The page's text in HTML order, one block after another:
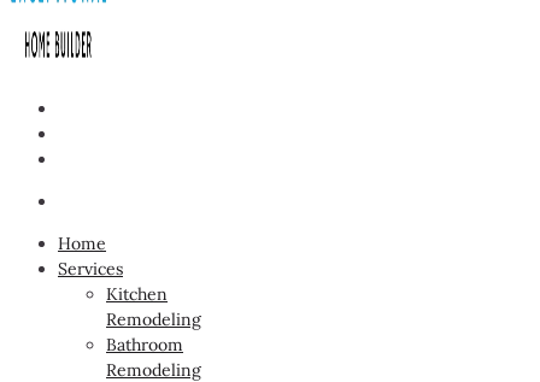
Home
Services
Kitchen
Remodeling
Bathroom
Remodeling